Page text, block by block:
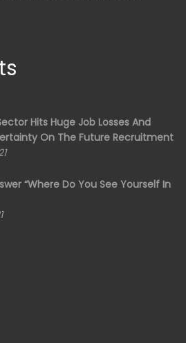
Hits Huge Job Losses And
On The Future Recruitment
“Where Do You See Yourself In